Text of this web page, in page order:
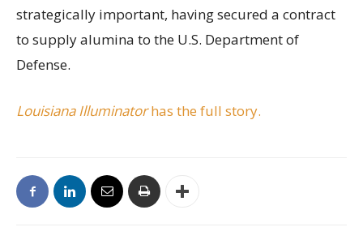
strategically important, having secured a contract
to supply alumina to the U.S. Department of
Defense.
Louisiana Illuminatorhas the full story.